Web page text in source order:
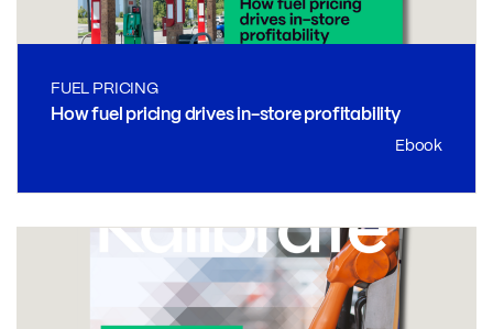
FUEL PRICING
How fuel pricing drives in-store profitability
Ebook